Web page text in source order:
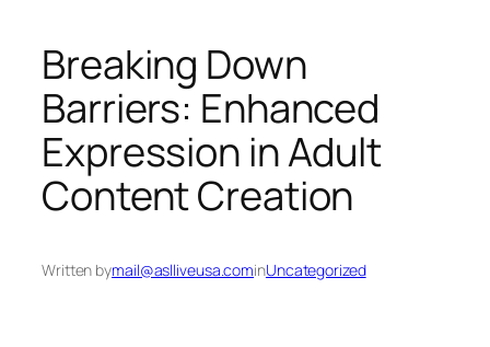
Breaking Down
Barriers: Enhanced
Expression in Adult
Content Creation
Written bymail@aslliveusa.cominUncategorized